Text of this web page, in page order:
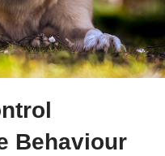
Behaviour